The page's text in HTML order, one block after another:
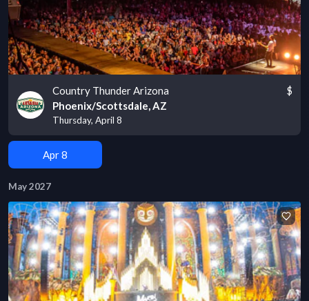
Country Thunder Arizona
Phoenix/Scottsdale, AZ
Thursday, April 8
$
Apr 8
May 2027